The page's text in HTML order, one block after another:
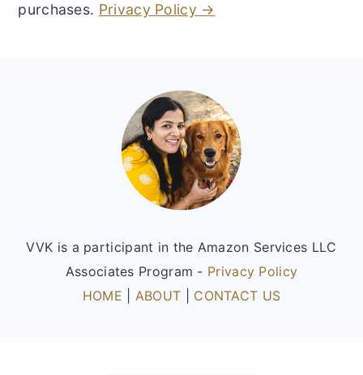
purchases. Privacy Policy →
VVK is a participant in the Amazon Services LLC
Associates Program - Privacy Policy
HOME
ABOUT CONTACT US